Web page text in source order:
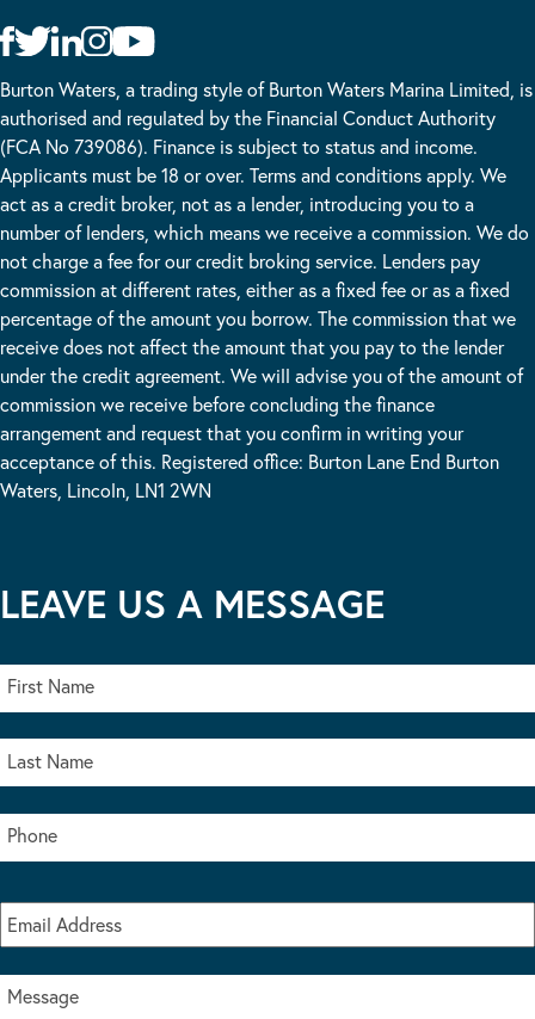
Burton Waters, a trading style of Burton Waters Marina Limited, is
authorised and regulated by the Financial Conduct Authority
(FCA No 739086). Finance is subject to status and income.
Applicants must be 18 or over. Terms and conditions apply. We
act as a credit broker, not as a lender, introducing you to a
number of lenders, which means we receive a commission. We do
not charge a fee for our credit broking service. Lenders pay
commission at different rates, either as a fixed fee or as a fixed
percentage of the amount you borrow. The commission that we
receive does not affect the amount that you pay to the lender
under the credit agreement. We will advise you of the amount of
commission we receive before concluding the finance
arrangement and request that you confirm in writing your
acceptance of this. Registered office: Burton Lane End Burton
Waters, Lincoln, LN1 2WN
LEAVE US A MESSAGE